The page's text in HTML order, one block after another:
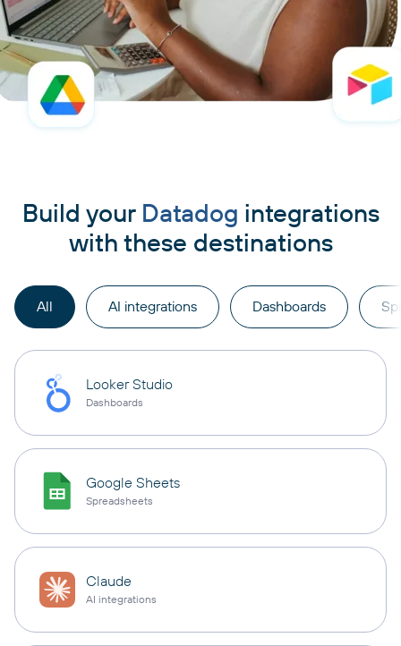
Build your Datadog integrations
with these destinations
All AI integrations Dashboards
Looker Studio
Dashboards
Google Sheets
Spreadsheets
Claude
AI integrations